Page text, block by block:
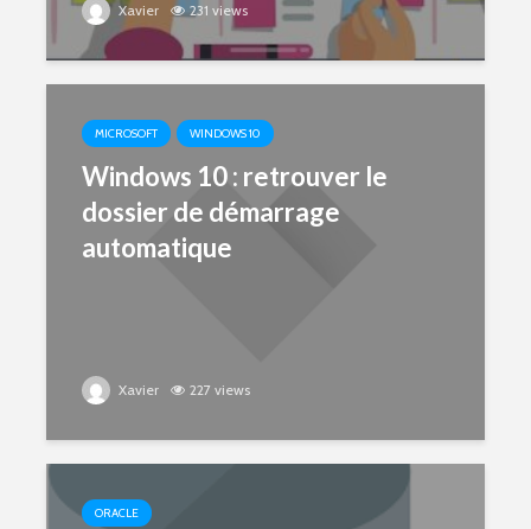
Xavier 231 views
MICROSOFT WINDOWS 10
Windows 10 : retrouver le
dossier de démarrage
automatique
Xavier 227 views
ORACLE